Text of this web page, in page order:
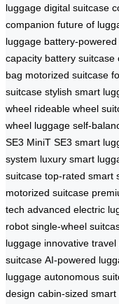
luggage digital suitcase
companion future of
luggage battery-
capacity battery suitcase
bag motorized suitcase
suitcase stylish smart
wheel rideable wheel
wheel luggage self-
SE3 MiniT SE3 smart
system luxury smart
suitcase top-rated smart
motorized suitcase
tech advanced electric
robot single-wheel
luggage innovative travel
suitcase AI-powered
luggage autonomous
design cabin-sized smart